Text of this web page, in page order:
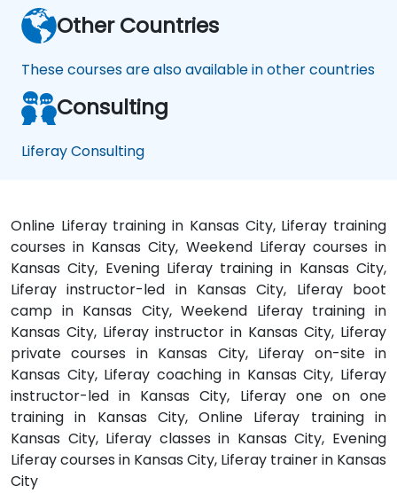
Other Countries
These courses are also available in other countries
Consulting
Liferay Consulting
Online Liferay training in Kansas City, Liferay training
courses in Kansas City, Weekend Liferay courses in
Kansas City, Evening Liferay training in Kansas City,
Liferay instructor-led in Kansas City, Liferay boot
camp in Kansas City, Weekend Liferay training in
Kansas City, Liferay instructor in Kansas City, Liferay
private courses in Kansas City, Liferay on-site in
Kansas City, Liferay coaching in Kansas City, Liferay
instructor-led in Kansas City, Liferay one on one
training in Kansas City, Online Liferay training in
Kansas City, Liferay classes in Kansas City, Evening
Liferay courses in Kansas City, Liferay trainer in Kansas
City